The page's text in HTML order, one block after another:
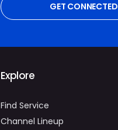
GET CONNECTED
Explore
Find Service
Channel Lineup